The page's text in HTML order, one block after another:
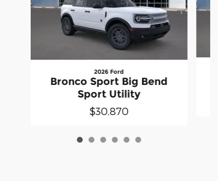
2026 Ford
Bronco Sport Big Bend
Sport Utility
$30,870